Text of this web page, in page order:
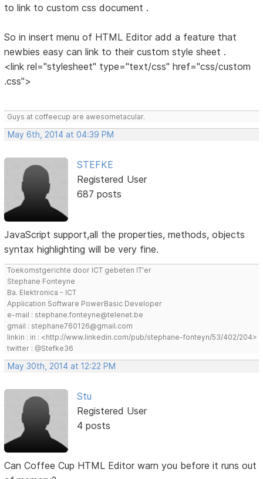
to link to custom css document .
So in insert menu of HTML Editor add a feature that
newbies easy can link to their custom style sheet .
<link rel="stylesheet" type="text/css" href="css/custom
.css">
Guys at coffeecup are awesometacular.
May 6th, 2014 at 04:39 PM
STEFKE
Registered User
687 posts
JavaScript support,all the properties, methods, objects
syntax highlighting will be very fine.
Toekomstgerichte door ICT gebeten IT'er
Stephane Fonteyne
Ba. Elektronica - ICT
Application Software PowerBasic Developer
e-mail : stephane.fonteyne@telenet.be
gmail : stephane760126@gmail.com
linkin : in : <http://www.linkedin.com/pub/stephane-fonteyn/53/402/204>
twitter : @Stefke36
May 30th, 2014 at 12:22 PM
Stu
Registered User
4 posts
Can Coffee Cup HTML Editor warn you before it runs out